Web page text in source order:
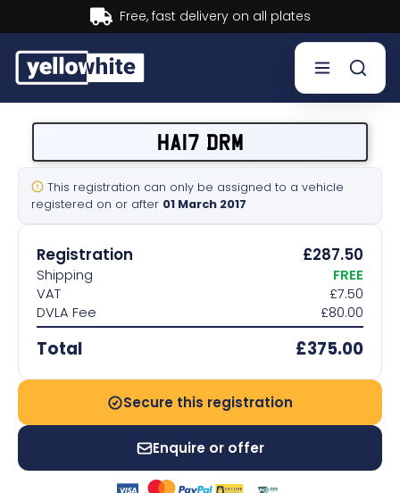
Buy now, Pay later.Learn more.
Sell a plate
Our services
Help & info
Contact us
HA17 DRM
This registration can only be assigned to a vehicle
registered on or after 01 March 2017
Registration £287.50
Shipping
FREE
VAT
£7.50
DVLA Fee
£80.00
Total £375.00
Secure this registration
Enquire or offer